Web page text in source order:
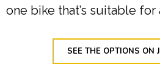
one bike that’s suitable
SEE THE OPTIONS ON